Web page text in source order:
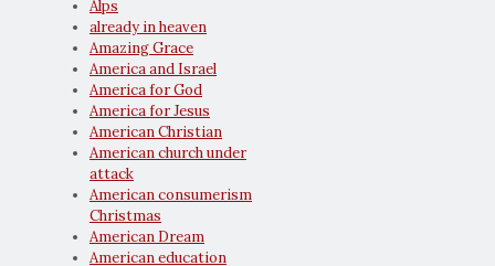
Alps
already in heaven
Amazing Grace
America and Israel
America for God
America for Jesus
American Christian
American church under
attack
American consumerism
Christmas
American Dream
American education